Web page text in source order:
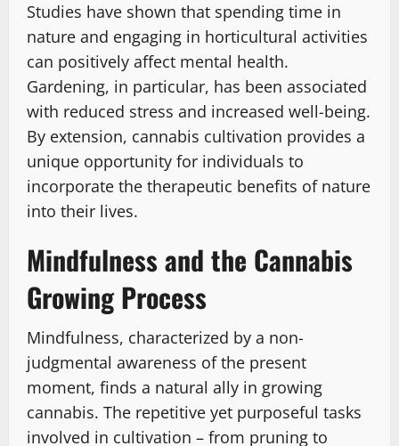
Studies have shown that spending time in
nature and engaging in horticultural activities
can positively affect mental health.
Gardening, in particular, has been associated
with reduced stress and increased well-being.
By extension, cannabis cultivation provides a
unique opportunity for individuals to
incorporate the therapeutic benefits of nature
into their lives.
Mindfulness and the Cannabis
Growing Process
Mindfulness, characterized by a non-
judgmental awareness of the present
moment, finds a natural ally in growing
cannabis. The repetitive yet purposeful tasks
involved in cultivation – from pruning to